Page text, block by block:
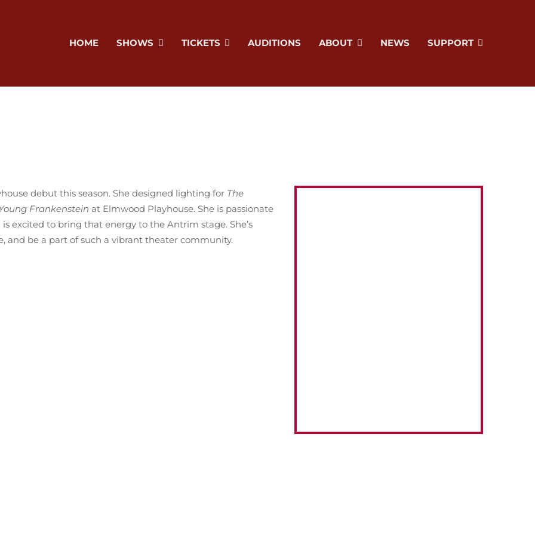
HOME SHOWS TICKETS AUDITIONS ABOUT NEWS SUPPORT
debut this season. She designed lighting for The
Frankenstein at Elmwood Playhouse. She is passionate
excited to bring that energy to the Antrim stage. She’s
and be a part of such a vibrant theater community.